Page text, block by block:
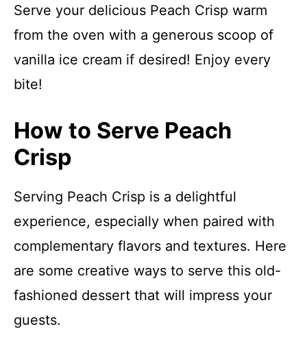
Serve your delicious Peach Crisp warm
from the oven with a generous scoop of
vanilla ice cream if desired! Enjoy every
bite!
How to Serve Peach
Crisp
Serving Peach Crisp is a delightful
experience, especially when paired with
complementary flavors and textures. Here
are some creative ways to serve this old-
fashioned dessert that will impress your
guests.